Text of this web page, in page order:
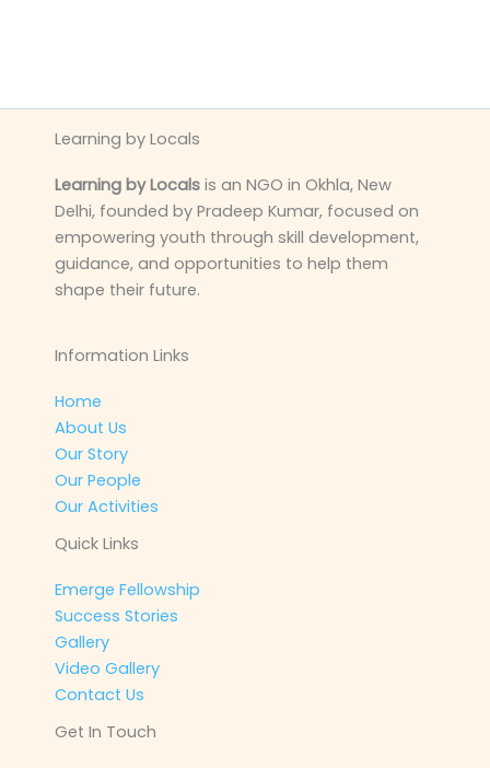
Learning by Locals
Learning by Locals is an NGO in Okhla, New
Delhi, founded by Pradeep Kumar, focused on
empowering youth through skill development,
guidance, and opportunities to help them
shape their future.
Information Links
Home
About Us
Our Story
Our People
Our Activities
Quick Links
Emerge Fellowship
Success Stories
Gallery
Video Gallery
Contact Us
Get In Touch